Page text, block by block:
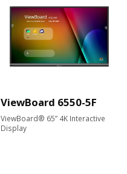
ViewBoard 6550-5F
ViewBoard® 65” 4K Interactive
Display